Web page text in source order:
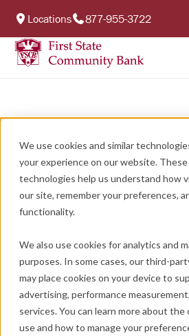
We use cookies and similar
your experience on our website. These
technologies help us understand how
our site, remember your preferences,
functionality.
We also use cookies for analytics and
purposes. In some cases, our third-
may place cookies on your device to
advertising, performance
services. You can learn more about the
use and how to manage your
Locations 877-955-3722
Contact
Complete this form and someone
First Name* Last